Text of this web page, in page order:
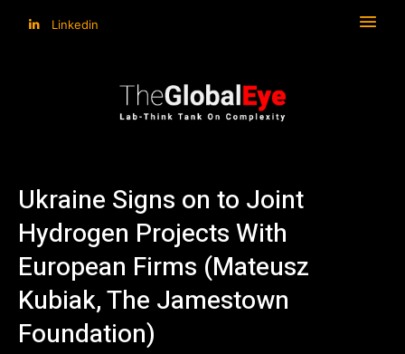
Linkedin
Ukraine Signs on to Joint
Hydrogen Projects With
European Firms (Mateusz
Kubiak, The Jamestown
Foundation)